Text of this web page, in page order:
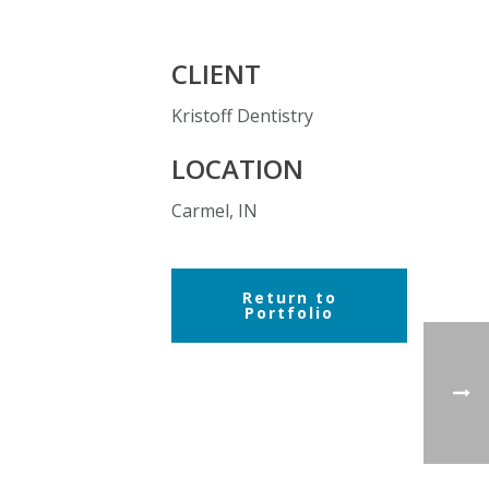
CLIENT
Kristoff Dentistry
LOCATION
Carmel, IN
Return to
Portfolio